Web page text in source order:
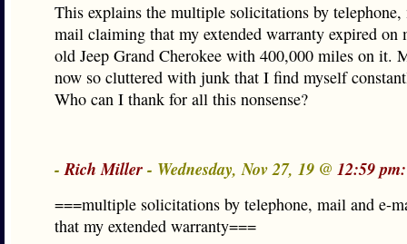
This explains the multiple solicitations by
mail claiming that my extended warranty expired on
old Jeep Grand Cherokee with 400,000 miles on it.
now so cluttered with junk that I find myself
Who can I thank for all this nonsense?
-Rich Miller- Wednesday, Nov 27, 19 @ 12:59 pm:
===multiple solicitations by telephone, mail and e-
that my extended warranty===